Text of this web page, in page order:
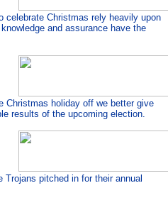
celebrate Christmas rely heavily upon
and assurance have the
Christmas holiday off we better give
results of the upcoming election.
pitched in for their annual